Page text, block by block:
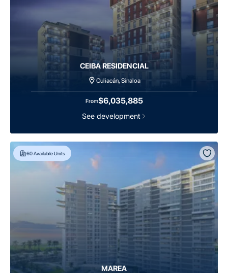
CEIBA RESIDENCIAL
Culiacán, Sinaloa
From$6,035,885
See development
60Available Units
MAREA